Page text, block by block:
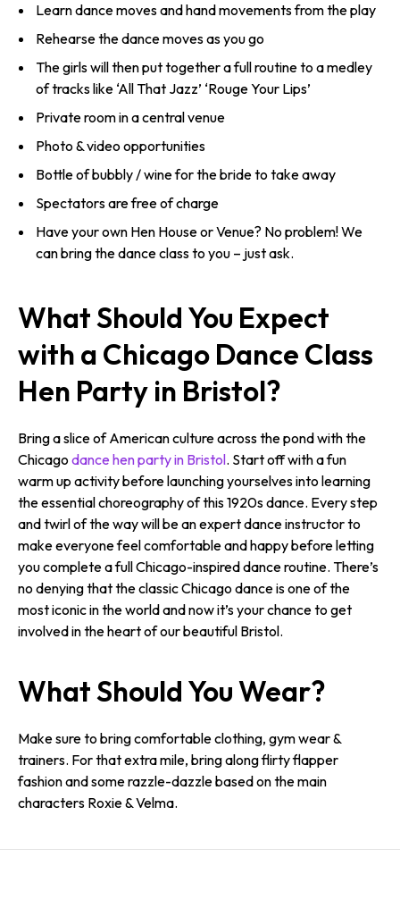
Learn dance moves and hand movements from the play
Rehearse the dance moves as you go
The girls will then put together a full routine to a medley
of tracks like ‘All That Jazz’ ‘Rouge Your Lips’
Private room in a central venue
Photo & video opportunities
Bottle of bubbly / wine for the bride to take away
Spectators are free of charge
Have your own Hen House or Venue? No problem! We
can bring the dance class to you – just ask.
What Should You Expect
with a Chicago Dance Class
Hen Party in Bristol?
Bring a slice of American culture across the pond with the
Chicago dance hen party in Bristol. Start off with a fun
warm up activity before launching yourselves into learning
the essential choreography of this 1920s dance. Every step
and twirl of the way will be an expert dance instructor to
make everyone feel comfortable and happy before letting
you complete a full Chicago-inspired dance routine. There’s
no denying that the classic Chicago dance is one of the
most iconic in the world and now it’s your chance to get
involved in the heart of our beautiful Bristol.
What Should You Wear?
Make sure to bring comfortable clothing, gym wear &
trainers. For that extra mile, bring along flirty flapper
fashion and some razzle-dazzle based on the main
characters Roxie & Velma.